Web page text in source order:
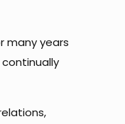
many years
continually